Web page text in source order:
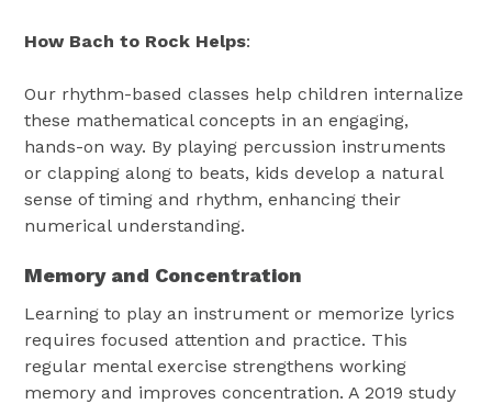
How Bach to Rock Helps:
Our rhythm-based classes help children internalize
these mathematical concepts in an engaging,
hands-on way. By playing percussion instruments
or clapping along to beats, kids develop a natural
sense of timing and rhythm, enhancing their
numerical understanding.
Memory and Concentration
Learning to play an instrument or memorize lyrics
requires focused attention and practice. This
regular mental exercise strengthens working
memory and improves concentration. A 2019 study